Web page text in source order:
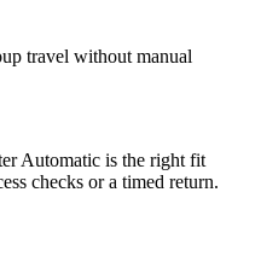
travel without manual
Automatic is the right fit
checks or a timed return.